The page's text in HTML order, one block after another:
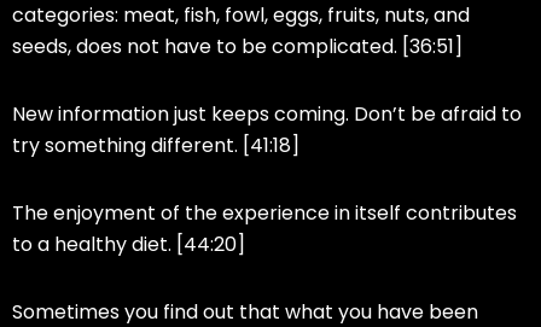
categories: meat, fish, fowl, eggs, fruits, nuts, and
seeds, does not have to be complicated. [36:51]
New information just keeps coming. Don’t be afraid to
try something different. [41:18]
The enjoyment of the experience in itself contributes
to a healthy diet. [44:20]
Sometimes you find out that what you have been